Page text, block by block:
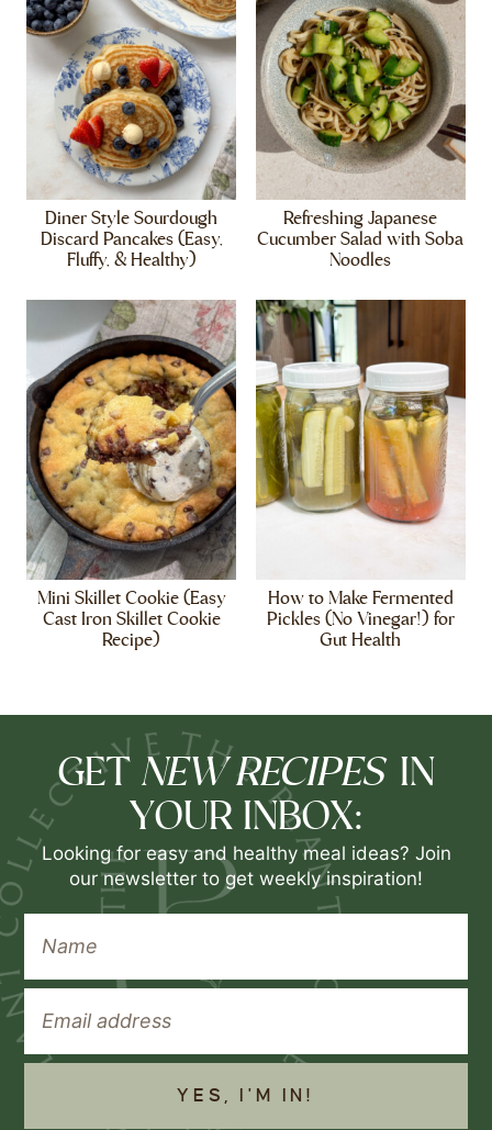
Diner Style Sourdough
Discard Pancakes (Easy,
Fluffy, & Healthy)
Refreshing Japanese
Cucumber Salad with Soba
Noodles
Mini Skillet Cookie (Easy
Cast Iron Skillet Cookie
Recipe)
How to Make Fermented
Pickles (No Vinegar!) for
Gut Health
GET NEW RECIPES IN
YOUR INBOX:
Looking for easy and healthy meal ideas? Join
our newsletter to get weekly inspiration!
YES, I'M IN!